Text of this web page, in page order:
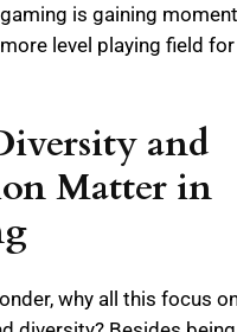
is gaining
level playing field for
and
Matter in
why all this focus